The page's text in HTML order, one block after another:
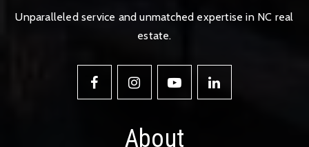
Unparalleled service and unmatched expertise in NC real
estate.
About